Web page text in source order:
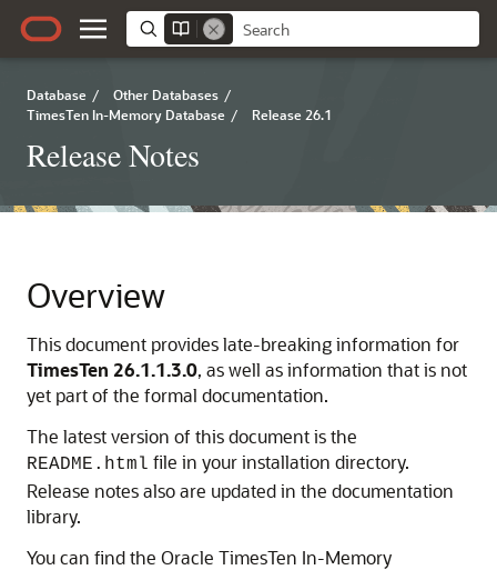
Database / Other Databases /
TimesTen In-Memory Database / Release 26.1
Release Notes
Overview
This document provides late-breaking information for
TimesTen 26.1.1.3.0, as well as information that is not
yet part of the formal documentation.
The latest version of this document is the
README.html file in your installation directory.
Release notes also are updated in the documentation
library.
You can find the Oracle TimesTen In-Memory